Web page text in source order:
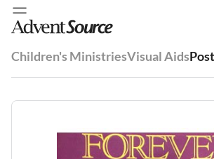
Children's MinistriesVisual Aids